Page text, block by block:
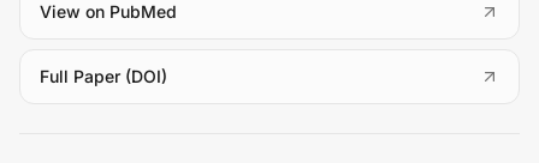
View on PubMed
Full Paper (DOI)